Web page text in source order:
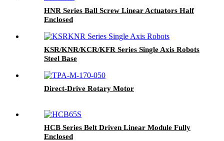
HNR Series Ball Screw Linear Actuators Half
Enclosed
KSR/KNR/KCR/KFR Series Single Axis Robots
Steel Base
Direct-Drive Rotary Motor
HCB Series Belt Driven Linear Module Fully
Enclosed